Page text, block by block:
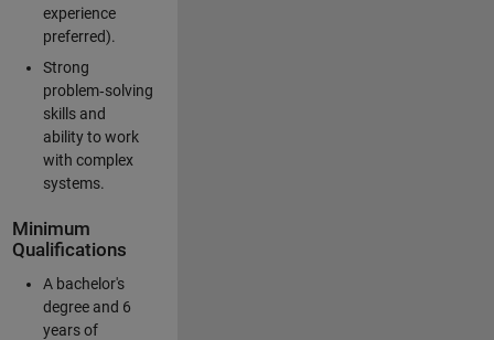
experience
preferred).
Strong
problem‑solving
skills and
ability to work
with complex
systems.
Minimum
Qualifications
A bachelor's
degree and 6
years of